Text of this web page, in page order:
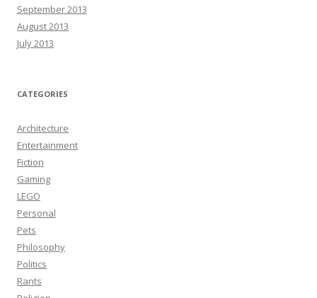
September 2013
August 2013
July 2013
CATEGORIES
Architecture
Entertainment
Fiction
Gaming
LEGO
Personal
Pets
Philosophy
Politics
Rants